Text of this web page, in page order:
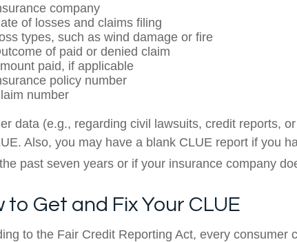
company
of losses and claims filing
types, such as wind damage or fire
of paid or denied claim
paid, if applicable
policy number
number
data (e.g., regarding civil lawsuits, credit reports,
Also, you may have a blank CLUE report if you
past seven years or if your insurance company
to Get and Fix Your CLUE
to the Fair Credit Reporting Act, every consumer